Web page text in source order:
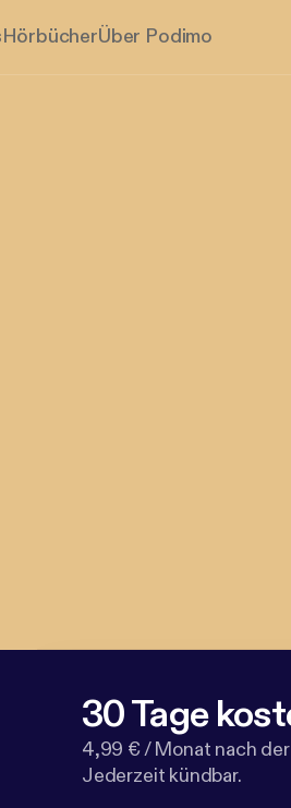
HörbücherÜber Podimo
30 Tage
4,99 € / Monat nach
Jederzeit kündbar.